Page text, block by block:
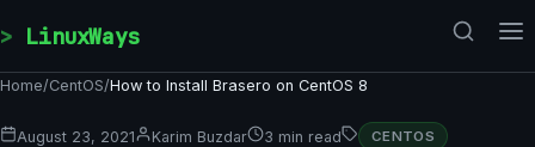
LinuxWays
Home/CentOS/How to Install Brasero on CentOS 8
August 23, 2021 Karim Buzdar 3 min read CENTOS